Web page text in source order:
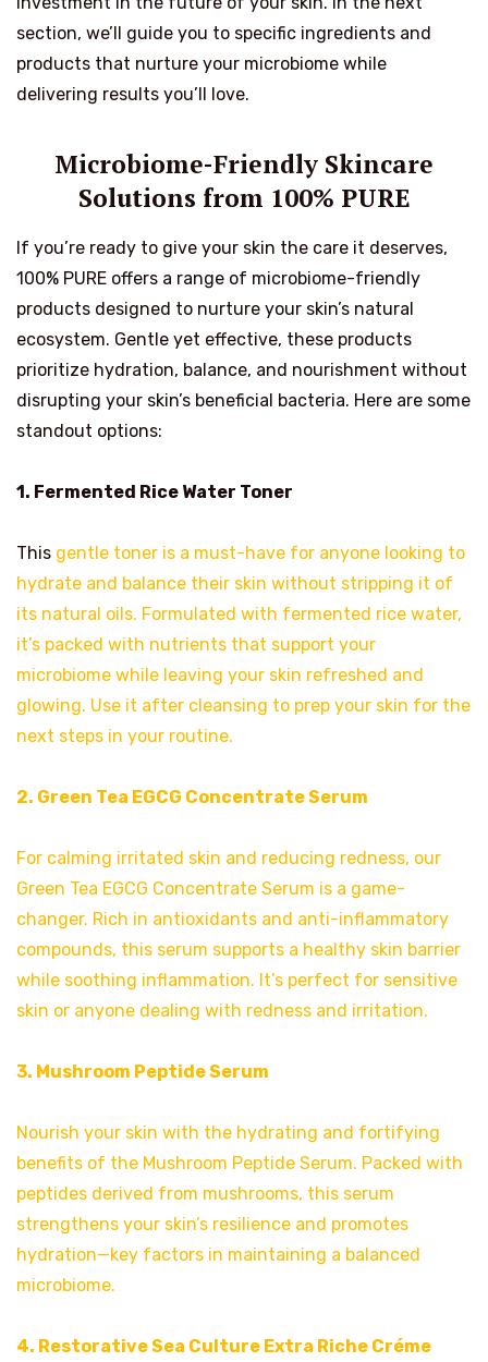
section, we’ll guide you to specific ingredients and
products that nurture your microbiome while
delivering results you’ll love.
Microbiome-Friendly Skincare
Solutions from 100% PURE
If you’re ready to give your skin the care it deserves,
100% PURE offers a range of microbiome-friendly
products designed to nurture your skin’s natural
ecosystem. Gentle yet effective, these products
prioritize hydration, balance, and nourishment without
disrupting your skin’s beneficial bacteria. Here are some
standout options:
1. Fermented Rice Water Toner
This gentle toner is a must-have for anyone looking to
hydrate and balance their skin without stripping it of
its natural oils. Formulated with fermented rice water,
it’s packed with nutrients that support your
microbiome while leaving your skin refreshed and
glowing. Use it after cleansing to prep your skin for the
next steps in your routine.
2. Green Tea EGCG Concentrate Serum
For calming irritated skin and reducing redness, our
Green Tea EGCG Concentrate Serum is a game-
changer. Rich in antioxidants and anti-inflammatory
compounds, this serum supports a healthy skin barrier
while soothing inflammation. It’s perfect for sensitive
skin or anyone dealing with redness and irritation.
3. Mushroom Peptide Serum
Nourish your skin with the hydrating and fortifying
benefits of the Mushroom Peptide Serum. Packed with
peptides derived from mushrooms, this serum
strengthens your skin’s resilience and promotes
hydration—key factors in maintaining a balanced
microbiome.
4. Restorative Sea Culture Extra Riche Créme